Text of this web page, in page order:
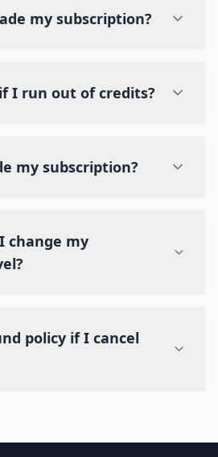
my subscription?
I run out of credits?
my subscription?
change my
policy if I cancel